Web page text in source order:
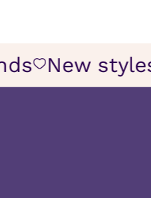
Icon
of
wish
New